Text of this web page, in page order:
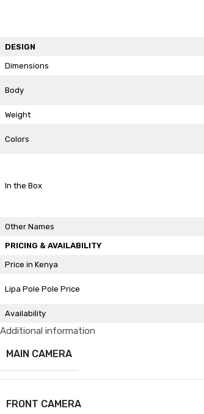
DESIGN
Dimensions
Body
Weight
Colors
In the Box
Other Names
PRICING & AVAILABILITY
Price in Kenya
Lipa Pole Pole Price
Availability
Additional information
MAIN CAMERA
FRONT CAMERA